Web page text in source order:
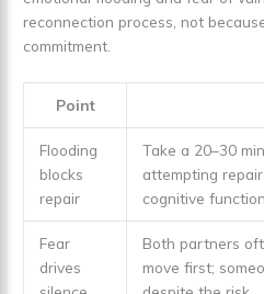
reconnection process, not
commitment.
Point
Flooding
blocks
repair
Take a 20–30
attempting
cognitive function.
Fear
drives
Both partners
move first;